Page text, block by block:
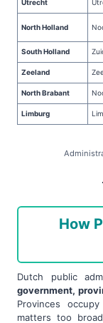
Utrecht
North Holland
South Holland
Zeeland
North Brabant
Limburg
How
Dutch public
government,
Provinces
matters too